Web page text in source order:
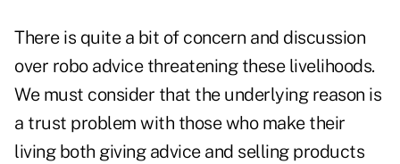
There is quite a bit of concern and discussion
over robo advicethreatening these livelihoods.
We must consider that the underlying reason is
a trust problem with those who make their
living both giving advice and selling products